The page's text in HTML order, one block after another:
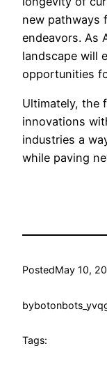
new
endeavors. As
landscape will
opportunities
Ultimately, the
innovations
industries a
while paving
PostedMay 10,
by
Tags: